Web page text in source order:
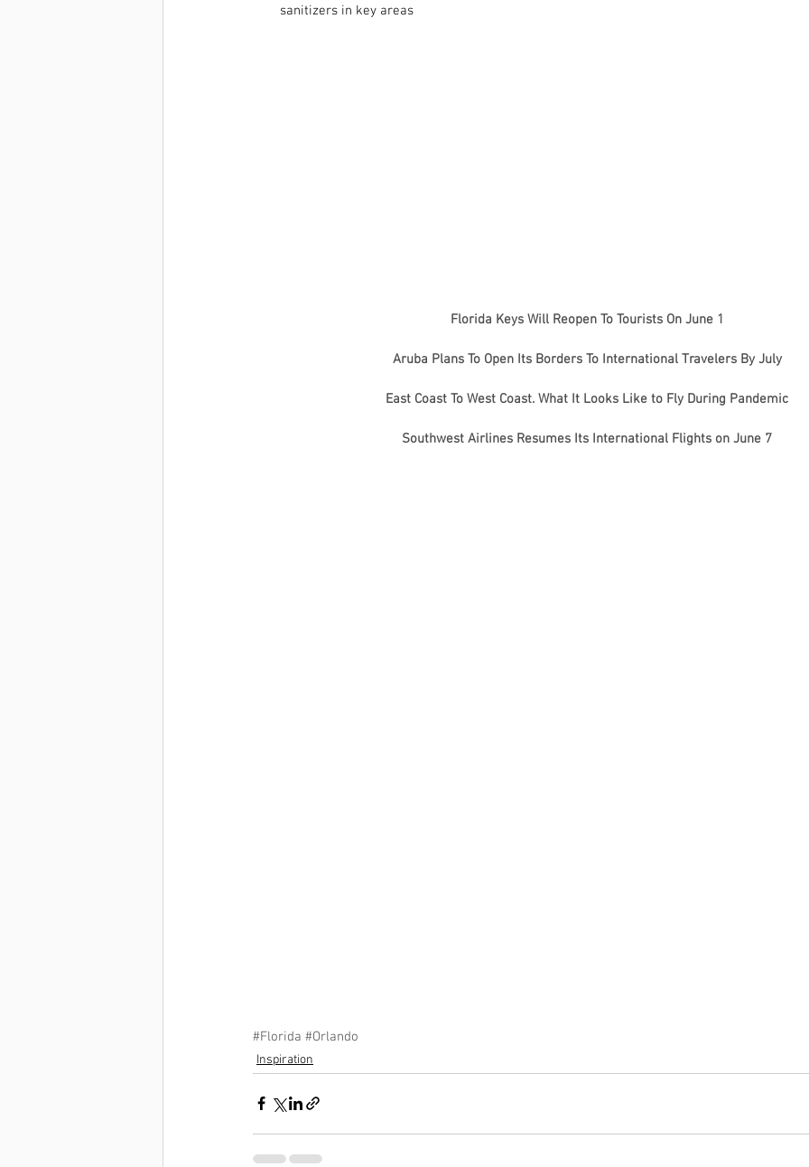
sanitizers in key areas
Florida Keys Will Reopen To Tourists On June 1
Aruba Plans To Open Its Borders To International Travelers By July
East Coast To West Coast. What It Looks Like to Fly During Pandemic
Southwest Airlines Resumes Its International Flights on June 7
#Florida #Orlando
Inspiration